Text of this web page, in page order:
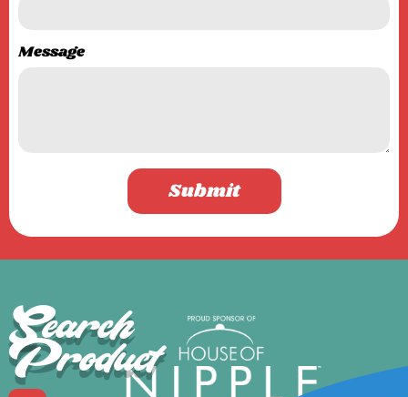
Message
Submit
Search
Product